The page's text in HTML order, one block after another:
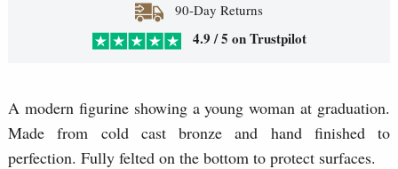
90-Day Returns
4.9 / 5 on Trustpilot
A modern figurine showing a young woman at graduation.
Made from cold cast bronze and hand finished to
perfection. Fully felted on the bottom to protect surfaces.